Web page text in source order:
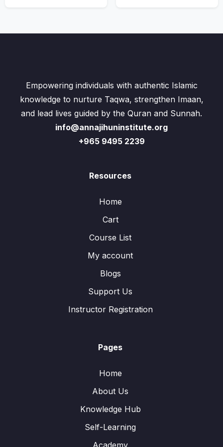
Empowering individuals with authentic Islamic
knowledge to nurture Taqwa, strengthen Imaan,
and lead lives guided by the Quran and Sunnah.
info@annajihuninstitute.org
+965 9495 2239
Resources
Home
Cart
Course List
My account
Blogs
Support Us
Instructor Registration
Pages
Home
About Us
Knowledge Hub
Self-Learning